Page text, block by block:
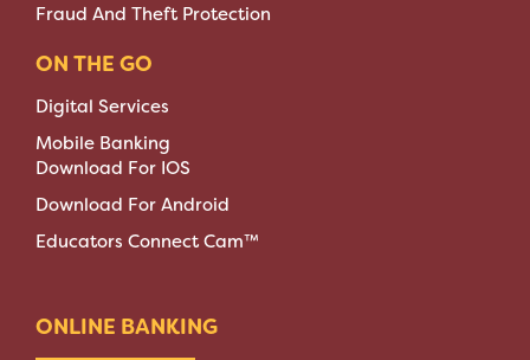
Fraud And Theft Protection
ON THE GO
Digital Services
Mobile Banking
Download For IOS
Download For Android
Educators Connect Cam™
ONLINE BANKING